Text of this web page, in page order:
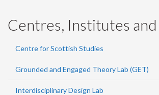
Centres, Institutes and
Centre for Scottish Studies
Grounded and Engaged Theory Lab (GET)
Interdisciplinary Design Lab